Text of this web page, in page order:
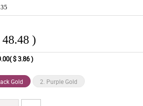
)
$ 3.86 )
Gold 2. Purple Gold